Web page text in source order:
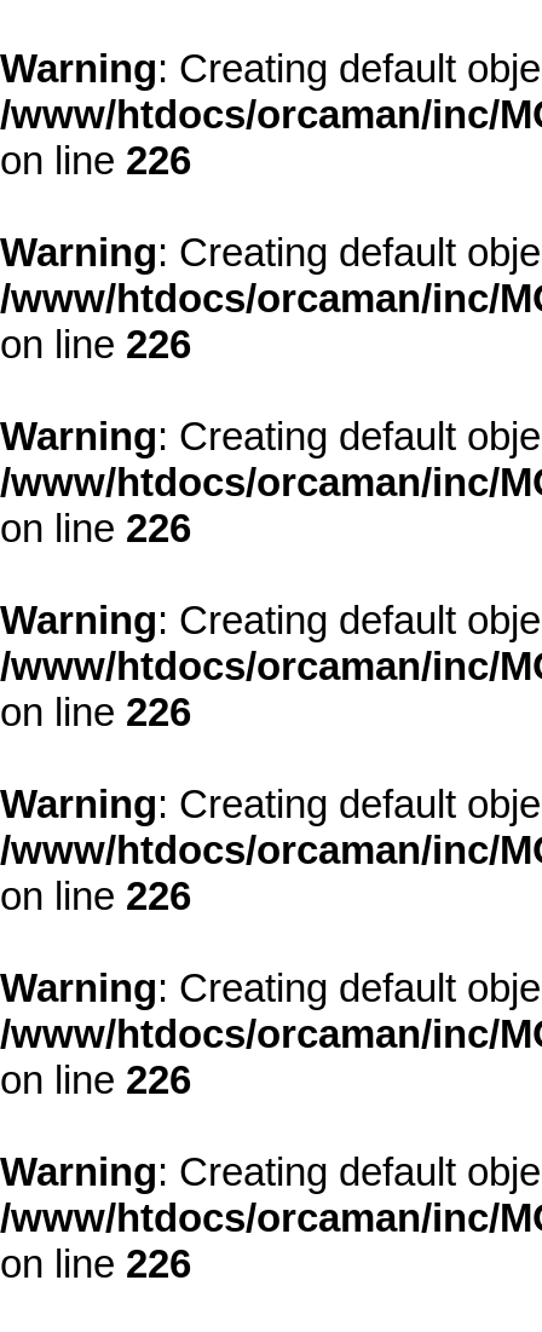
Warning: Creating default
/www/htdocs/orcaman/inc/
on line 226
Warning: Creating default
/www/htdocs/orcaman/inc/
on line 226
Warning: Creating default
/www/htdocs/orcaman/inc/
on line 226
Warning: Creating default
/www/htdocs/orcaman/inc/
on line 226
Warning: Creating default
/www/htdocs/orcaman/inc/
on line 226
Warning: Creating default
/www/htdocs/orcaman/inc/
on line 226
Warning: Creating default
/www/htdocs/orcaman/inc/
on line 226